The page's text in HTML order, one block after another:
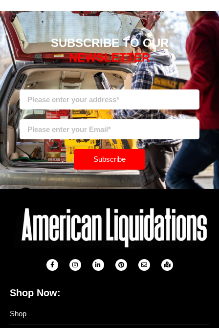
SUBSCRIBE TO OUR
NEWSLETTER
Subscribe
Shop Now:
Shop